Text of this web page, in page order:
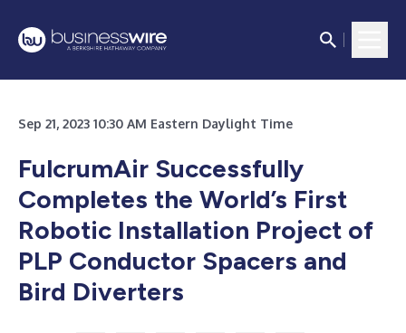
Sep 21, 2023 10:30 AM Eastern Daylight Time
FulcrumAir Successfully
Completes the World’s First
Robotic Installation Project of
PLP Conductor Spacers and
Bird Diverters